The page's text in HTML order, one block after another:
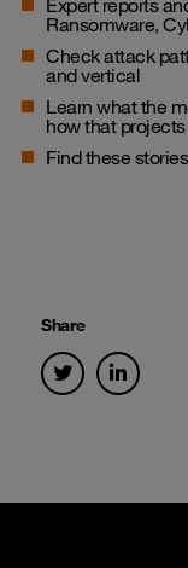
Share
Ransomware,
Check attack
and vertical
Learn what the
how that
Find these